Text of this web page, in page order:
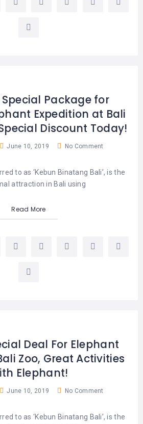
Special Package for
Expedition at Bali
Discount Today!
June 10, 2019 No Comment
to as ‘Kebun Binatang Bali’, is the
attraction in Bali using
Read More
Deal For Elephant
Zoo, Great Activities
Elephant!
June 10, 2019 No Comment
to as ‘Kebun Binatang Bali’, is the